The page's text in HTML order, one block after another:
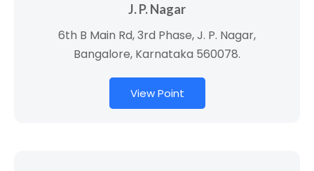
J. P. Nagar
6th B Main Rd, 3rd Phase, J. P. Nagar,
Bangalore, Karnataka 560078.
View Point